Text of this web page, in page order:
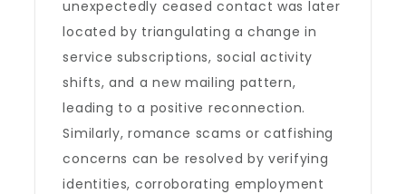
unexpectedly ceased contact was later
located by triangulating a change in
service subscriptions, social activity
shifts, and a new mailing pattern,
leading to a positive reconnection.
Similarly, romance scams or catfishing
concerns can be resolved by verifying
identities, corroborating employment